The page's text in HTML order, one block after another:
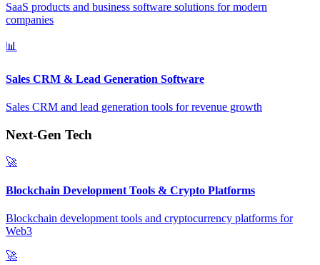
SaaS products and business software solutions for modern
companies
📊
Sales CRM & Lead Generation Software
Sales CRM and lead generation tools for revenue growth
Next-Gen Tech
🚀
Blockchain Development Tools & Crypto Platforms
Blockchain development tools and cryptocurrency platforms for
Web3
🚀